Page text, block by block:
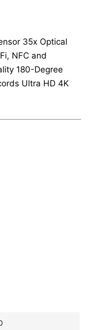
35x Optical
NFC and
180-Degree
Ultra HD 4K